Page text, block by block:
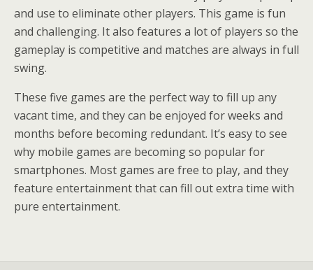
and use to eliminate other players. This game is fun
and challenging. It also features a lot of players so the
gameplay is competitive and matches are always in full
swing.
These five games are the perfect way to fill up any
vacant time, and they can be enjoyed for weeks and
months before becoming redundant. It’s easy to see
why mobile games are becoming so popular for
smartphones. Most games are free to play, and they
feature entertainment that can fill out extra time with
pure entertainment.